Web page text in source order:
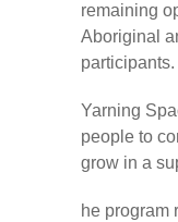
remaining
Aboriginal
participants.
Yarning
people to
grow in a
he program